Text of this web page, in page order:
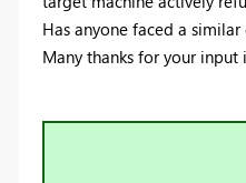
Has anyone faced a
Many thanks for your input